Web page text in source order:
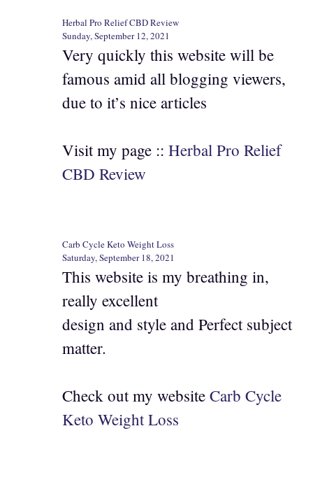
Herbal Pro Relief CBD Review
Sunday, September 12, 2021
Very quickly this website will be
famous amid all blogging viewers,
due to it’s nice articles
Visit my page :: Herbal Pro Relief
CBD Review
Carb Cycle Keto Weight Loss
Saturday, September 18, 2021
This website is my breathing in,
really excellent
design and style and Perfect subject
matter.
Check out my website Carb Cycle
Keto Weight Loss